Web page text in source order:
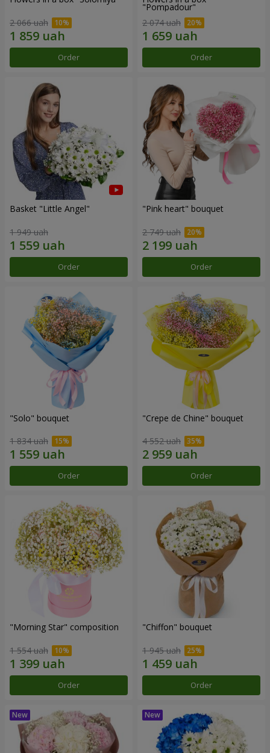
2 066 uah
Order
"Pompadour"
2 074 uah
Order
Basket "Little Angel"
1 949 uah
Order
"Pink heart" bouquet
2 749 uah
Order
"Solo" bouquet
1 834 uah
Order
"Crepe de Chine" bouquet
4 552 uah
Order
"Morning Star" composition
1 554 uah
Order
"Chiffon" bouquet
1 945 uah
Order